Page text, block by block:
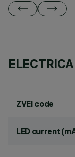
ZVEI code
LED current